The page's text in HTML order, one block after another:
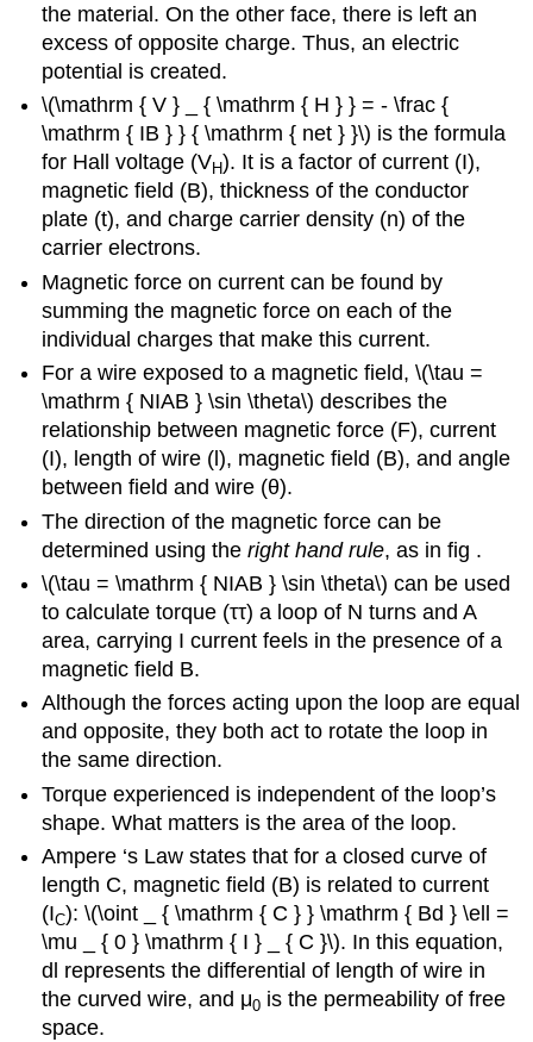
the material. On the other face, there is left an
excess of opposite charge. Thus, an electric
potential is created.
\(\mathrm { V } _ { \mathrm { H } } = - \frac {
\mathrm { IB } } { \mathrm { net } }\) is the formula
for Hall voltage (VH). It is a factor of current (I),
magnetic field (B), thickness of the conductor
plate (t), and charge carrier density (n) of the
carrier electrons.
Magnetic force on current can be found by
summing the magnetic force on each of the
individual charges that make this current.
For a wire exposed to a magnetic field, \(\tau =
\mathrm { NIAB } \sin \theta\) describes the
relationship between magnetic force (F), current
(I), length of wire (l), magnetic field (B), and angle
between field and wire (θ).
The direction of the magnetic force can be
determined using theright hand rule, as in fig .
\(\tau = \mathrm { NIAB } \sin \theta\) can be used
to calculate torque (ττ) a loop of N turns and A
area, carrying I current feels in the presence of a
magnetic field B.
Although the forces acting upon the loop are equal
and opposite, they both act to rotate the loop in
the same direction.
Torque experienced is independent of the loop’s
shape. What matters is the area of the loop.
Ampere ‘s Law states that for a closed curve of
length C, magnetic field (B) is related to current
(IC): \(\oint _ { \mathrm { C } } \mathrm { Bd } \ell =
\mu _ { 0 } \mathrm { I } _ { C }\). In this equation,
dl represents the differential of length of wire in
the curved wire, and μ0 is the permeability of free
space.